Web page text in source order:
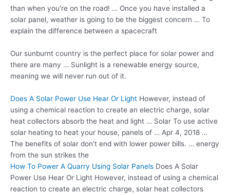
than when you're on the road! … Once you have installed a
solar panel, weather is going to be the biggest concern … To
explain the difference between a spacecraft
Our sunburnt country is the perfect place for solar power and
there are many … Sunlight is a renewable energy source,
meaning we will never run out of it.
Does A Solar Power Use Hear Or Light However, instead of
using a chemical reaction to create an electric charge, solar
heat collectors absorb the heat and light … Solar To use active
solar heating to heat your house, panels of … Apr 4, 2018 …
The benefits of solar don't end with lower power bills. … energy
from the sun strikes the
How To Power A Quarry Using Solar Panels Does A Solar
Power Use Hear Or Light However, instead of using a chemical
reaction to create an electric charge, solar heat collectors